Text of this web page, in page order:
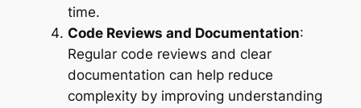
time.
Code Reviews and Documentation:
Regular code reviews and clear
documentation can help reduce
complexity by improving understanding